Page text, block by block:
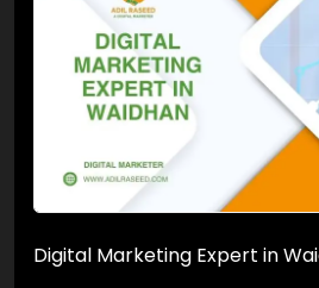
Digital Marketing Expert in